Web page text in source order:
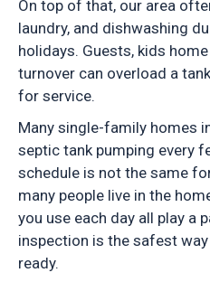
On top of that, our area
laundry, and dishwashing
holidays. Guests, kids
turnover can overload a
for service.
Many single-family homes
septic tank pumping every
schedule is not the same
many people live in the
you use each day all play a
inspection is the safest
ready.